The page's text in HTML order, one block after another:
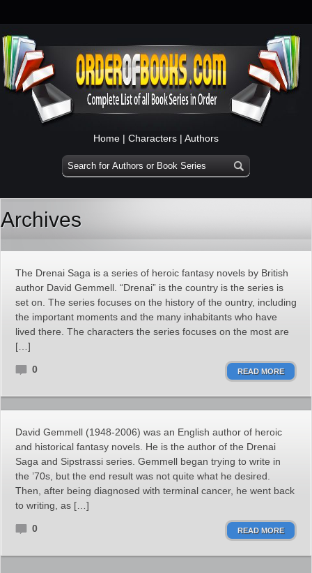
Home | Characters | Authors
Archives
The Drenai Saga is a series of heroic fantasy novels by British
author David Gemmell. “Drenai” is the country is the series is
set on. The series focuses on the history of the ountry, including
the important moments and the many inhabitants who have
lived there. The characters the series focuses on the most are
[…]
0 READ MORE
David Gemmell (1948-2006) was an English author of heroic
and historical fantasy novels. He is the author of the Drenai
Saga and Sipstrassi series. Gemmell began trying to write in
the ’70s, but the end result was not quite what he desired.
Then, after being diagnosed with terminal cancer, he went back
to writing, as […]
0 READ MORE